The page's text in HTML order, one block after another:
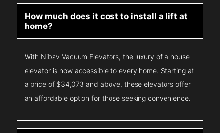
How much does it cost to install a lift at
home?
With Nibav Vacuum Elevators, the luxury of a house
elevator is now accessible to every home. Starting at
a price of $34,073 and above, these elevators offer
an affordable option for those seeking convenience.